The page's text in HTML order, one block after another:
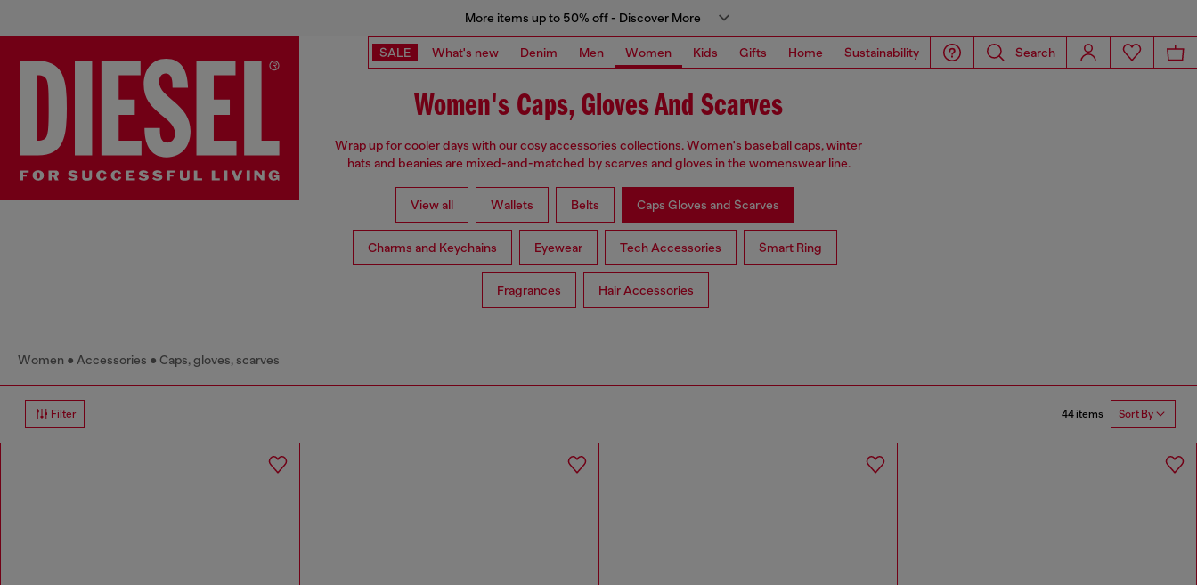
More items up to 50% off - Discover More
SALE What's new Denim Men Women Kids Gifts Home Sustainability Search
Women's Caps, Gloves And Scarves
Wrap up for cooler days with our cosy accessories collections. Women's baseball caps, winter
hats and beanies are mixed-and-matched by scarves and gloves in the womenswear line.
View all Wallets Belts Caps Gloves and Scarves
Charms and Keychains Eyewear Tech Accessories Smart Ring
Fragrances Hair Accessories
Women Accessories Caps, gloves, scarves
Filter 44 items Sort By